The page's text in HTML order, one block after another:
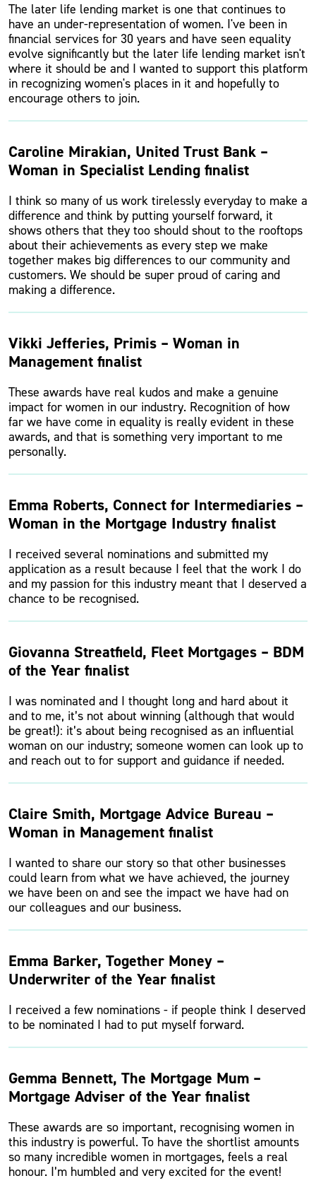
The later life lending market is one that continues to
have an under-representation of women. I've been in
financial services for 30 years and have seen equality
evolve significantly but the later life lending market isn't
where it should be and I wanted to support this platform
in recognizing women's places in it and hopefully to
encourage others to join.
Caroline Mirakian, United Trust Bank –
Woman in Specialist Lending finalist
I think so many of us work tirelessly everyday to make a
difference and think by putting yourself forward, it
shows others that they too should shout to the rooftops
about their achievements as every step we make
together makes big differences to our community and
customers. We should be super proud of caring and
making a difference.
Vikki Jefferies, Primis – Woman in
Management finalist
These awards have real kudos and make a genuine
impact for women in our industry. Recognition of how
far we have come in equality is really evident in these
awards, and that is something very important to me
personally.
Emma Roberts, Connect for Intermediaries –
Woman in the Mortgage Industry finalist
I received several nominations and submitted my
application as a result because I feel that the work I do
and my passion for this industry meant that I deserved a
chance to be recognised.
Giovanna Streatfield, Fleet Mortgages – BDM
of the Year finalist
I was nominated and I thought long and hard about it
and to me, it’s not about winning (although that would
be great!): it’s about being recognised as an influential
woman on our industry; someone women can look up to
and reach out to for support and guidance if needed.
Claire Smith, Mortgage Advice Bureau –
Woman in Management finalist
I wanted to share our story so that other businesses
could learn from what we have achieved, the journey
we have been on and see the impact we have had on
our colleagues and our business.
Emma Barker, Together Money –
Underwriter of the Year finalist
I received a few nominations - if people think I deserved
to be nominated I had to put myself forward.
Gemma Bennett, The Mortgage Mum –
Mortgage Adviser of the Year finalist
These awards are so important, recognising women in
this industry is powerful. To have the shortlist amounts
so many incredible women in mortgages, feels a real
honour. I’m humbled and very excited for the event!